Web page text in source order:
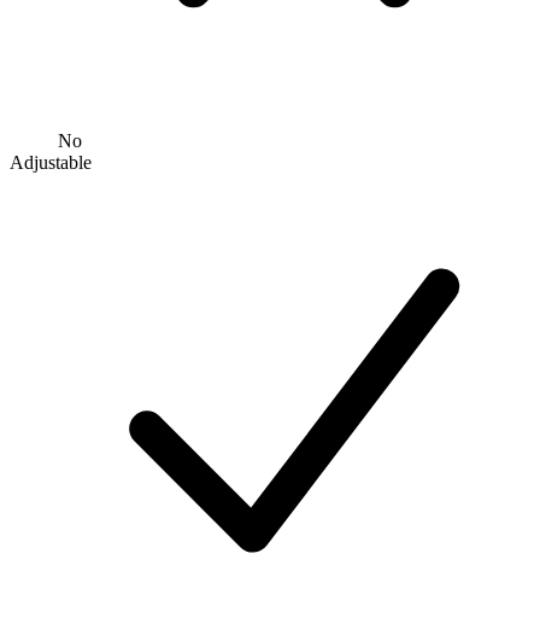
No
Adjustable